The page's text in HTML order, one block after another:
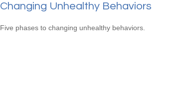
Changing Unhealthy Behaviors
Five phases to changing unhealthy behaviors.